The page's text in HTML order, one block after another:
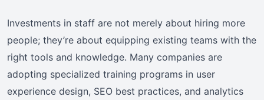
Investments in staff are not merely about hiring more
people; they’re about equipping existing teams with the
right tools and knowledge. Many companies are
adopting specialized training programs in user
experience design, SEO best practices, and analytics